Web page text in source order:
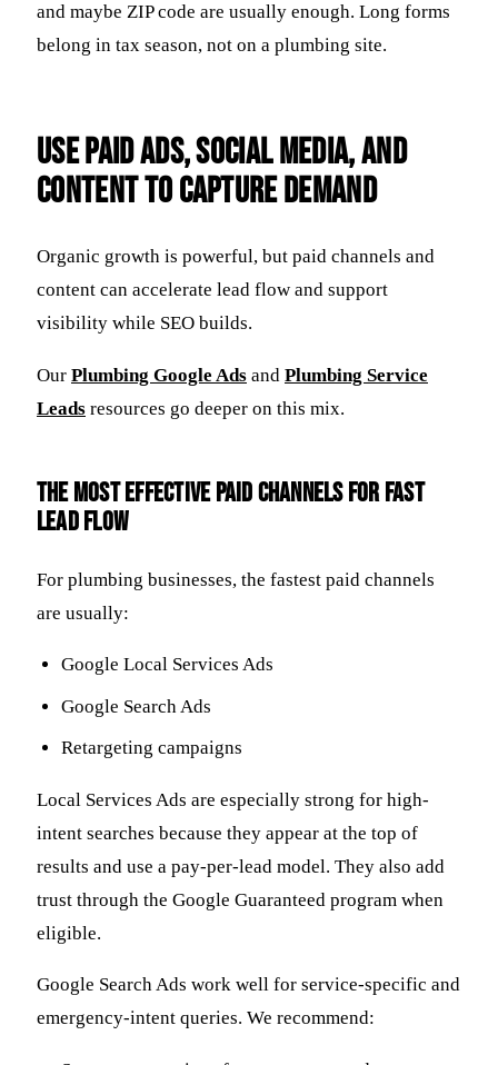
and maybe ZIP code are usually enough. Long forms
belong in tax season, not on a plumbing site.
Use Paid Ads, Social Media, and
Content to Capture Demand
Organic growth is powerful, but paid channels and
content can accelerate lead flow and support
visibility while SEO builds.
Our Plumbing Google Ads and Plumbing Service
Leads resources go deeper on this mix.
The most effective paid channels for fast
lead flow
For plumbing businesses, the fastest paid channels
are usually:
Google Local Services Ads
Google Search Ads
Retargeting campaigns
Local Services Ads are especially strong for high-
intent searches because they appear at the top of
results and use a pay-per-lead model. They also add
trust through the Google Guaranteed program when
eligible.
Google Search Ads work well for service-specific and
emergency-intent queries. We recommend: